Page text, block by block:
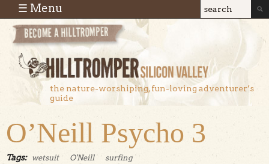
Skip to main content
Search
Search
the nature-worshiping, fun-loving adventurer’s
guide
☰ Menu
O’Neill Psycho 3
Tags: wetsuit O'Neill surfing